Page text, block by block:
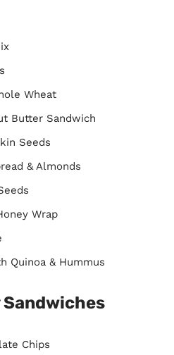
Wheat
Butter Sandwich
Seeds
& Almonds
Wrap
Quinoa & Hummus
Chips